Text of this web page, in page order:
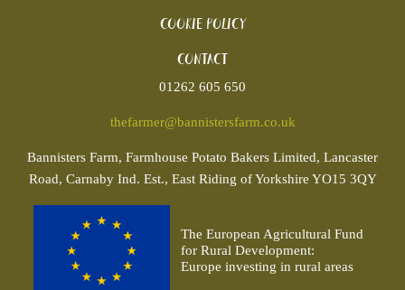
Cookie policy
Contact
01262 605 650
thefarmer@bannistersfarm.co.uk
Bannisters Farm, Farmhouse Potato Bakers Limited, Lancaster
Road, Carnaby Ind. Est., East Riding of Yorkshire YO15 3QY
The European Agricultural Fund
for Rural Development:
Europe investing in rural areas